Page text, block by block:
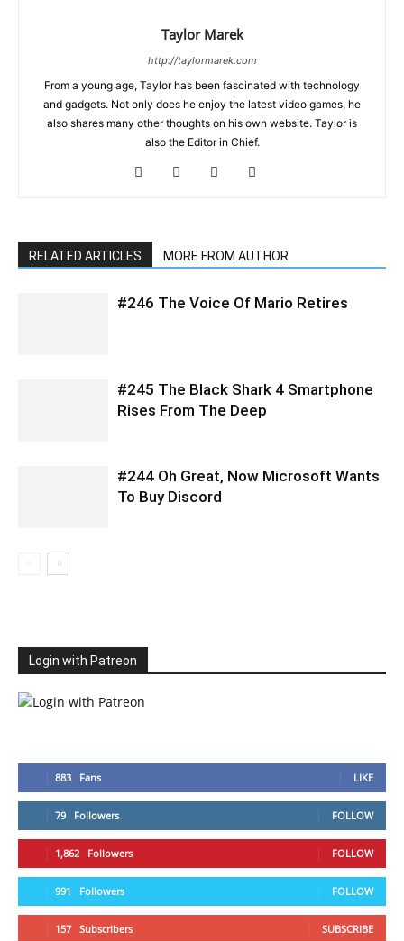
Taylor Marek
http://taylormarek.com
From a young age, Taylor has been fascinated with technology
and gadgets. Not only does he enjoy the latest video games, he
also shares many other thoughts on his own website. Taylor is
also the Editor in Chief.
RELATED ARTICLES MORE FROM AUTHOR
#246 The Voice Of Mario Retires
#245 The Black Shark 4 Smartphone
Rises From The Deep
#244 Oh Great, Now Microsoft Wants
To Buy Discord
Login with Patreon
883 Fans LIKE
79 Followers FOLLOW
1,862 Followers FOLLOW
991 Followers FOLLOW
157 Subscribers SUBSCRIBE